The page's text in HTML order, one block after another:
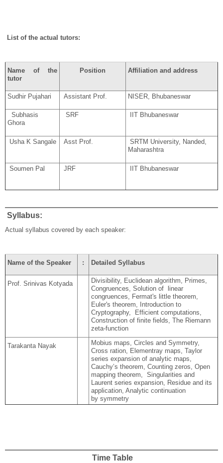
List of the actual tutors:
Name of the
tutor
Position Affiliation and address
Sudhir Pujahari Assistant Prof. NISER, Bhubaneswar
Subhasis
Ghora
SRF IIT Bhubaneswar
Usha K Sangale Asst Prof.
SRTM University, Nanded,
Maharashtra
Soumen Pal JRF IIT Bhubaneswar
Syllabus:
Actual syllabus covered by each speaker:
Name of the Speaker : Detailed Syllabus
Prof. Srinivas Kotyada
Divisibility, Euclidean algorithm, Primes,
Congruences, Solution of linear
congruences, Fermat's little theorem,
Euler's theorem, Introduction to
Cryptography, Efficient computations,
Construction of finite fields, The Riemann
zeta-function
Tarakanta Nayak
Mobius maps, Circles and Symmetry,
Cross ration, Elementray maps, Taylor
series expansion of analytic maps,
Cauchy’s theorem, Counting zeros, Open
mapping theorem, Singularities and
Laurent series expansion, Residue and its
application, Analytic continuation
by symmetry
Time Table